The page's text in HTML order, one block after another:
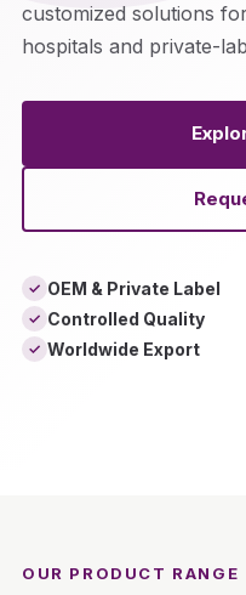
customized solutions
hospitals and private-
✓ OEM & Private Label
✓ Controlled Quality
✓ Worldwide Export
OUR PRODUCT RANGE